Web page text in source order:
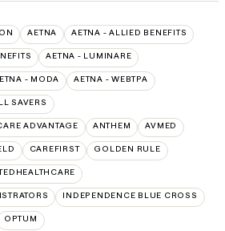
AETNA AETNA - ALLIED BENEFITS
AETNA - LUMINARE
- MODA AETNA - WEBTPA
SAVERS
ADVANTAGE ANTHEM AVMED
CAREFIRST GOLDEN RULE
INDEPENDENCE BLUE CROSS
OPTUM